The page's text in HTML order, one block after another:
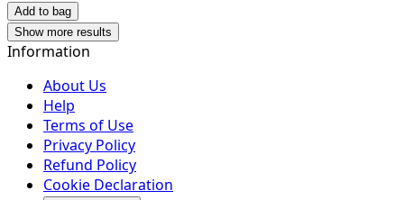
Add to bag
Show more results
Information
About Us
Help
Terms of Use
Privacy Policy
Refund Policy
Cookie Declaration